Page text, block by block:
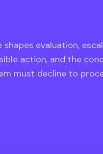
shapes evaluation,
action, and the
must decline to